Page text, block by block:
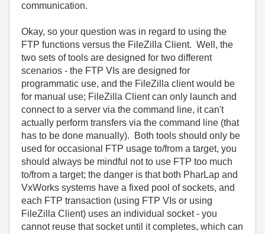
communication.
Okay, so your question was in regard to using the
FTP functions versus the FileZilla Client. Well, the
two sets of tools are designed for two different
scenarios - the FTP VIs are designed for
programmatic use, and the FileZilla client would be
for manual use; FileZilla Client can only launch and
connect to a server via the command line, it can't
actually perform transfers via the command line (that
has to be done manually). Both tools should only be
used for occasional FTP usage to/from a target, you
should always be mindful not to use FTP too much
to/from a target; the danger is that both PharLap and
VxWorks systems have a fixed pool of sockets, and
each FTP transaction (using FTP VIs or using
FileZilla Client) uses an individual socket - you
cannot reuse that socket until it completes, which can